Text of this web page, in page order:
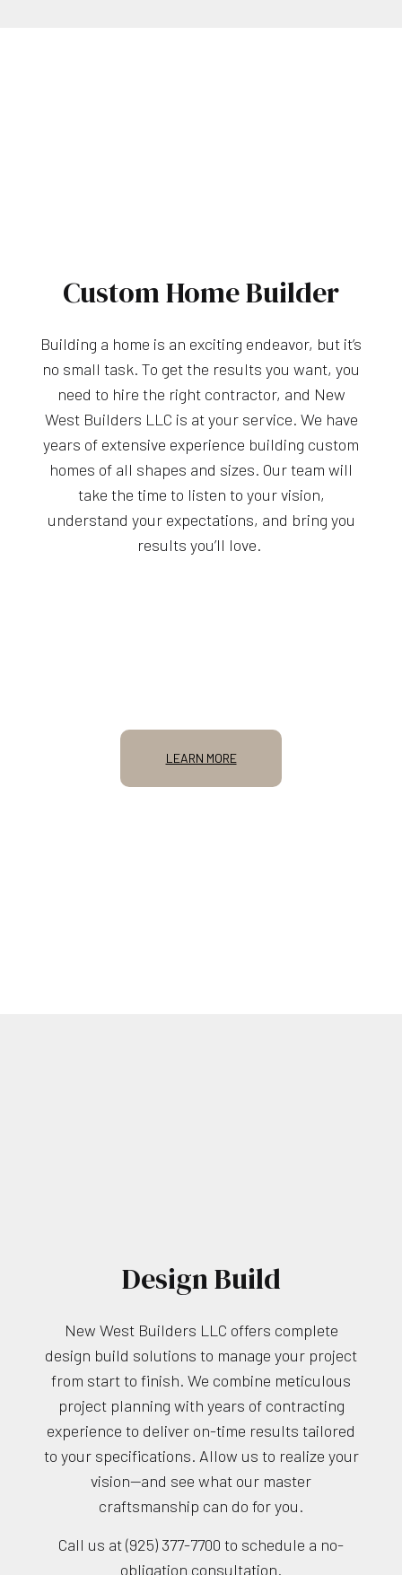
Custom Home Builder
Building a home is an exciting endeavor, but it’s
no small task. To get the results you want, you
need to hire the right contractor, and New
West Builders LLC is at your service. We have
years of extensive experience building custom
homes of all shapes and sizes. Our team will
take the time to listen to your vision,
understand your expectations, and bring you
results you’ll love.
LEARN MORE
Design Build
New West Builders LLC offers complete
design build solutions to manage your project
from start to finish. We combine meticulous
project planning with years of contracting
experience to deliver on-time results tailored
to your specifications. Allow us to realize your
vision—and see what our master
craftsmanship can do for you.
Call us at (925) 377-7700 to schedule a no-
obligation consultation.